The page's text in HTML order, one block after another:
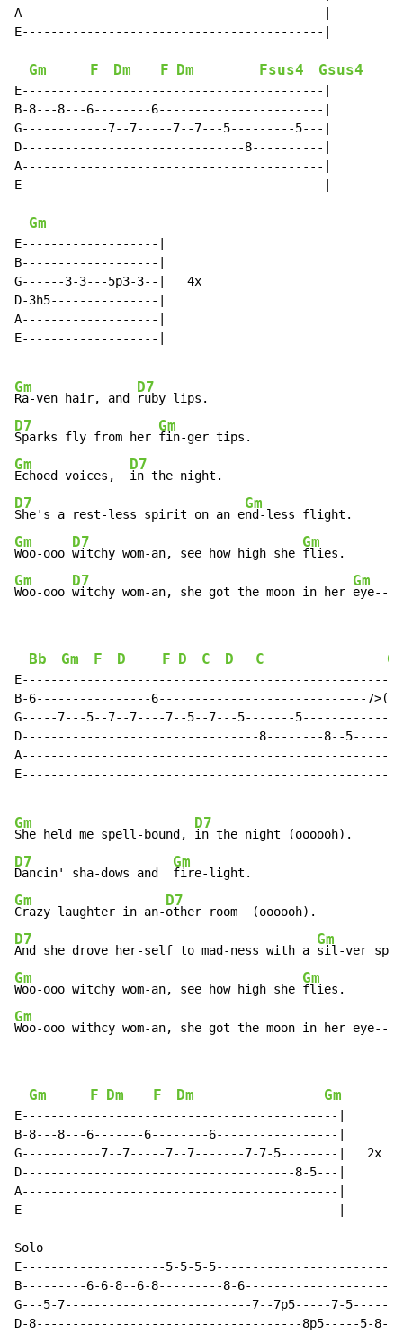
A------------------------------------------|
E------------------------------------------|
Gm F Dm F Dm Fsus4 Gsus4
E------------------------------------------|
B-8---8---6--------6-----------------------|
G------------7--7-----7--7---5---------5---|
D-------------------------------8----------|
A------------------------------------------|
E------------------------------------------|
Gm
E-------------------|
B-------------------|
G------3-3---5p3-3--|   4x
D-3h5---------------|
A-------------------|
E-------------------|
Gm
Ra-ven hair, and
D7
D7
Sparks fly from her
Gm
Gm
Echoed voices,
D7
D7
She's a rest-less spirit on an e
Gm
Gm
Woo-ooo
D7
witchy wom-an, see how high she
Gm
Gm
Woo-ooo
D7
witchy wom-an, she got the moon in her
Gm
eye--
Bb Gm F D F D C D C
B-6----------------6-----------------------------
G-----7---5--7--7----7--5--7---5-------
D---------------------------------8--------8--
Gm
She held me spell-bound,
D7
D7
Dancin' sha-dows and
Gm
Gm
Crazy laughter in an-
D7
D7
And she drove her-self to mad-ness with a
Gm
Gm
Woo-ooo witchy wom-an, see how high she
Gm
Gm
Woo-ooo withcy wom-an, she got the moon in her eye---
Gm F Dm F Dm Gm
E--------------------------------------------|
B-8---8---6-------6--------6-----------------|
G-----------7--7-----7--7-------7-7-5--------|   2x
D--------------------------------------8-5---|
A--------------------------------------------|
E--------------------------------------------|
Solo
E--------------------5-5-5-
B---------6-6-8--6-8---------8-
G---5-7--------------------------7--7p5-----7-
D-8-------------------------------------8p5-----5-8-